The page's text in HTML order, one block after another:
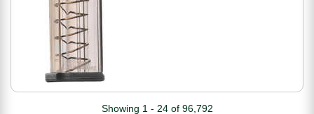
Showing 1 - 24 of 96,792